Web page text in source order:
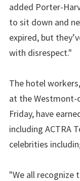
added Porter-
to sit down and
expired, but
with disrespect."
The hotel
at the Westmont-
Friday, have
including ACTRA
celebrities
"We all